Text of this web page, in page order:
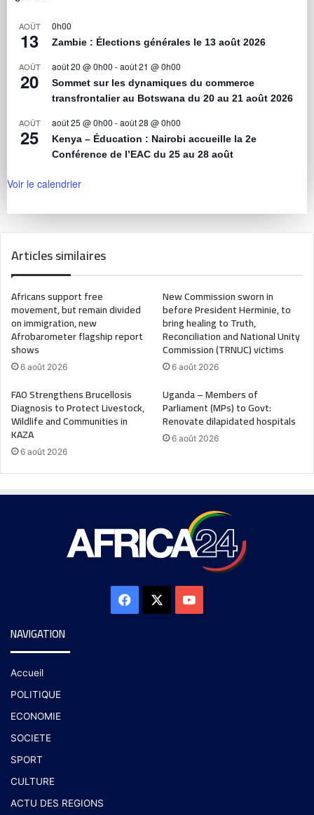
AOÛT
13
0h00
Zambie : Élections générales le 13 août 2026
AOÛT
20
août 20 @ 0h00 -août 21 @ 0h00
Sommet sur les dynamiques du commerce
transfrontalier au Botswana du 20 au 21 août 2026
AOÛT
25
août 25 @ 0h00 -août 28 @ 0h00
Kenya – Éducation : Nairobi accueille la 2e
Conférence de l’EAC du 25 au 28 août
Voir le calendrier
Articles similaires
Africans support free
movement, but remain divided
on immigration, new
Afrobarometer flagship report
shows
6 août 2026
New Commission sworn in
before President Herminie, to
bring healing to Truth,
Reconciliation and National Unity
Commission (TRNUC) victims
6 août 2026
FAO Strengthens Brucellosis
Diagnosis to Protect Livestock,
Wildlife and Communities in
KAZA
6 août 2026
Uganda – Members of
Parliament (MPs) to Govt:
Renovate dilapidated hospitals
6 août 2026
NAVIGATION
Accueil
POLITIQUE
ECONOMIE
SOCIETE
SPORT
CULTURE
ACTU DES REGIONS